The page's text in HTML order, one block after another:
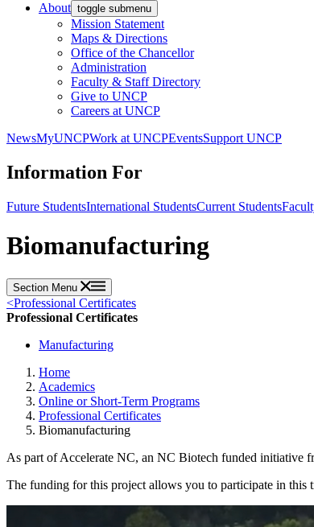
About toggle submenu
Mission Statement
Maps & Directions
Office of the Chancellor
Administration
Faculty & Staff Directory
Give to UNCP
Careers at UNCP
NewsMyUNCPWork at UNCPEventsSupport UNCP
Information For
Future StudentsInternational StudentsCurrent Students
Biomanufacturing
Section Menu
<Professional Certificates
Professional Certificates
Manufacturing
Home
Academics
Online or Short-Term Programs
Professional Certificates
Biomanufacturing
As part of Accelerate NC, an NC Biotech funded initiative
The funding for this project allows you to participate in this